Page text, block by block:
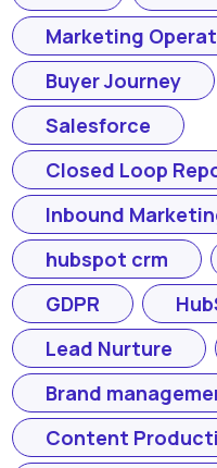
Marketing
Buyer Journey
Salesforce
Closed Loop
Inbound
hubspot crm
GDPR
Lead Nurture
Brand
Content